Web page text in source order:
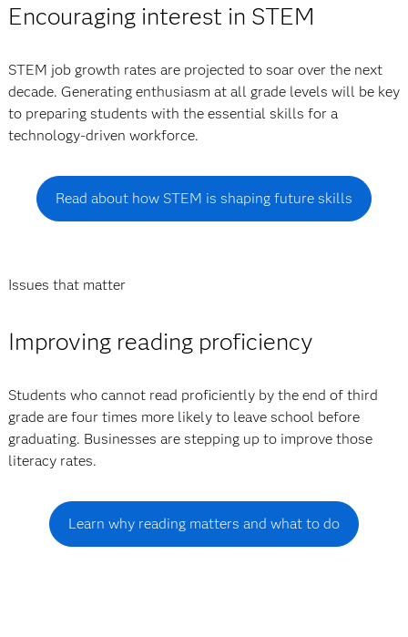
Encouraging interest in STEM
STEM job growth rates are projected to soar over the next
decade. Generating enthusiasm at all grade levels will be key
to preparing students with the essential skills for a
technology-driven workforce.
Read about how STEM is shaping future skills
Issues that matter
Improving reading proficiency
Students who cannot read proficiently by the end of third
grade are four times more likely to leave school before
graduating. Businesses are stepping up to improve those
literacy rates.
Learn why reading matters and what to do